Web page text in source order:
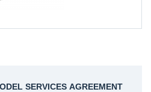
SERVICES AGREEMENT